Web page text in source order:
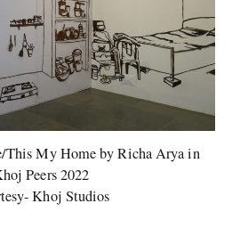
This My Home by Richa Arya in
Peers 2022
Khoj Studios